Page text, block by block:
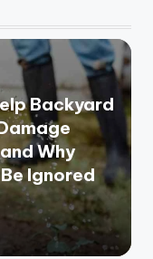
Backyard
Why
Ignored